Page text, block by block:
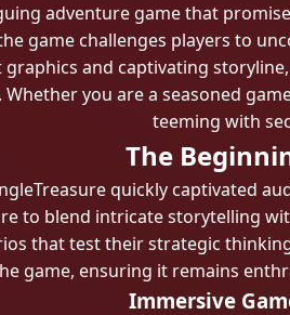
adventure game that
game challenges players to
and captivating
you are a seasoned
teeming with
The
quickly captivated
to blend intricate storytelling
that test their strategic
game, ensuring it remains
Immersive